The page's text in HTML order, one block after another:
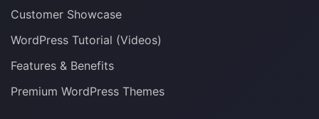
Customer Showcase
WordPress Tutorial (Videos)
Features & Benefits
Premium WordPress Themes